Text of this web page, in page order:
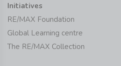
Initiatives
RE/MAX Foundation
Global Learning centre
The RE/MAX Collection